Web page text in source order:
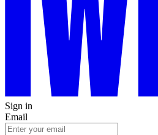
Sign in
Email